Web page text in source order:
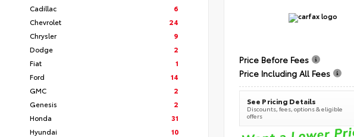
Cadillac
6
Chevrolet
24
Chrysler
9
Dodge
2
Fiat
1
Ford
14
GMC
2
Genesis
2
Honda
31
Hyundai
10
Price Before Fees
Price Including All Fees
See Pricing Details
Discounts, fees, options & eligible
offers